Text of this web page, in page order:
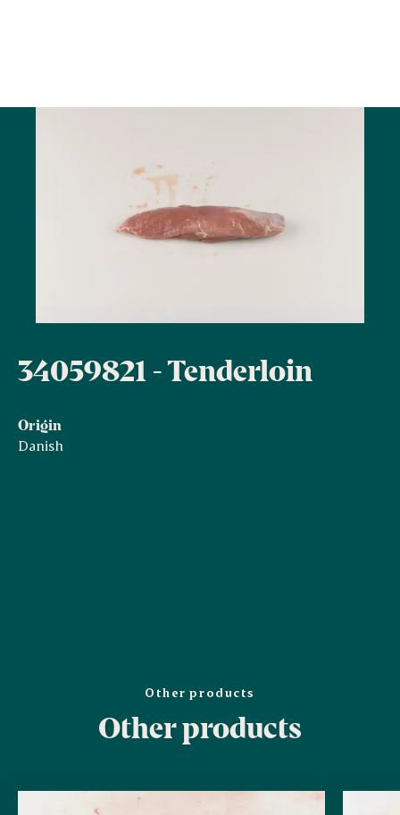
34059821 - Tenderloin
Origin
Danish
Other products
Other products